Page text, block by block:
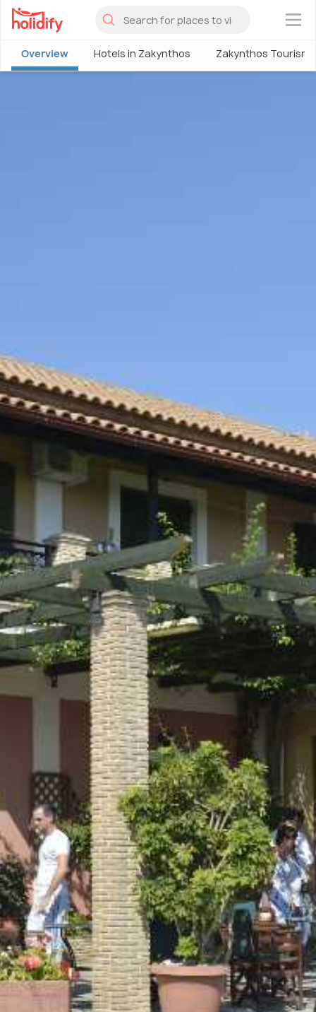
×
Overview Hotels in Zakynthos Zakynthos Tourism